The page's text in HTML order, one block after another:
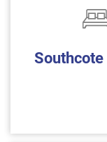
Southcote